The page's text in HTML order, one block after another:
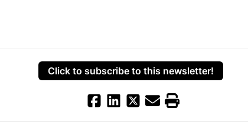
Click to subscribe to this newsletter!